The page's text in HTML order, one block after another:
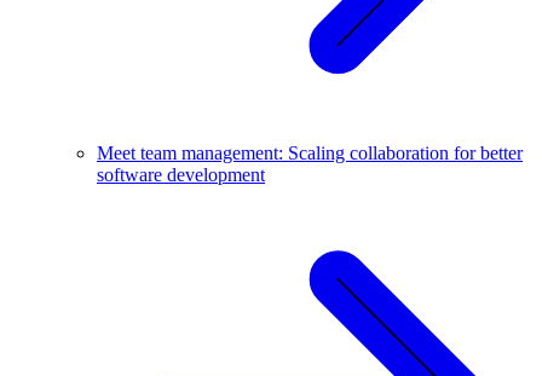
Meet team management: Scaling collaboration for better
software development